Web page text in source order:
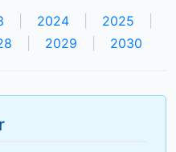
2024 2025
2029 2030